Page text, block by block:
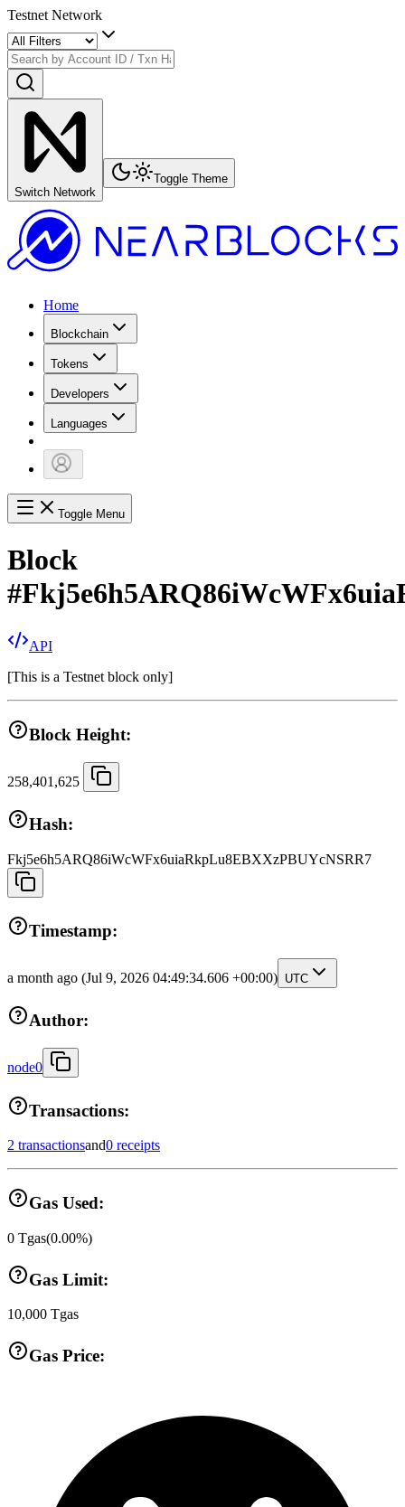
Testnet Network
Switch Network
Toggle Theme
Home
Blockchain
Tokens
Developers
Languages
Toggle Menu
Block
#
API
[This is a Testnet block only]
Block Height:
258,401,625
Hash:
Fkj5e6h5ARQ86iWcWFx6uiaRkpLu8EBXXzPBUYcNSRR7
Timestamp:
a month ago (Jul 9, 2026 04:49:34.606 +00:00) UTC
Author:
node0
Transactions:
2 transactionsand0 receipts
Gas Used:
0 Tgas(0.00%)
Gas Limit:
10,000 Tgas
Gas Price: